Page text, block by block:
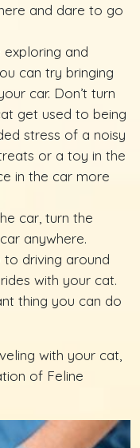
and dare to go
and
can try bringing
car. Don’t turn
get used to being
stress of a noisy
or a toy in the
in the car more
car, turn the
anywhere.
driving around
with your cat.
thing you can do
with your cat,
of Feline